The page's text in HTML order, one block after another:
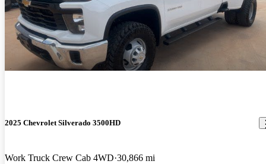
2025 Chevrolet Silverado 3500HD
Work Truck Crew Cab 4WD 30,866 mi